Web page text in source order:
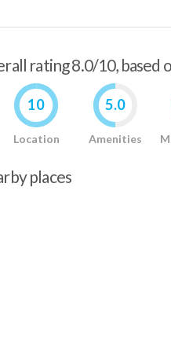
rating 8.0/10, based
10
Location
5.0
Amenities
places